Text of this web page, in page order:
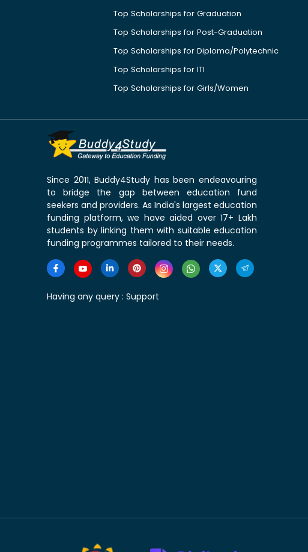
Top Scholarships for Graduation
Top Scholarships for Post-Graduation
Top Scholarships for Diploma/Polytechnic
Top Scholarships for ITI
Top Scholarships for Girls/Women
Since 2011, Buddy4Study has been endeavouring
to bridge the gap between education fund
seekers and providers. As India's largest education
funding platform, we have aided over 17+ Lakh
students by linking them with suitable education
funding programmes tailored to their needs.
Having any query : Support